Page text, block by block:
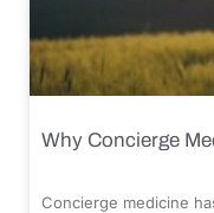
Why Concierge
Concierge medicine